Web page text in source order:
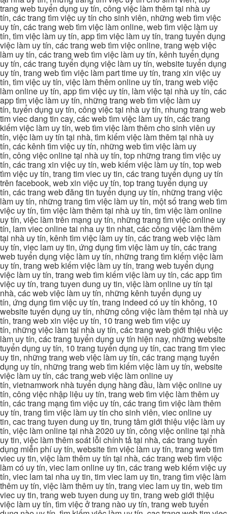
trang web tuyển dụng uy tín, công việc làm thêm tại nhà uy
tín, các trang tìm việc uy tín cho sinh viên, những web tìm việc
uy tín, các trang web tìm việc làm online, web tìm việc làm uy
tín, tìm việc làm uy tín, app tìm việc làm uy tín, trang tuyển dụng
việc làm uy tín, các trang web tìm việc online, trang web việc
làm uy tín, các trang web tìm việc làm uy tín, kênh tuyển dụng
uy tín, các trang tuyển dụng việc làm uy tín, website tuyển dụng
uy tín, trang web tìm việc làm part time uy tín, trang xin việc uy
tín, tìm việc uy tín, việc làm thêm online uy tín, trang web việc
làm online uy tín, app tìm việc uy tín, làm việc tại nhà uy tín, các
app tìm việc làm uy tín, những trang web tìm việc làm uy
tín, tuyển dụng uy tín, công việc tại nhà uy tín, nhung trang web
tim viec dang tin cay, các web tìm việc làm uy tín, các trang
kiếm việc làm uy tín, web tìm việc làm thêm cho sinh viên uy
tín, việc làm uy tín tại nhà, tìm kiếm việc làm thêm tại nhà uy
tín, các kênh tìm việc uy tín, những web tìm việc làm uy
tín, công việc online tại nhà uy tín, top những trang tìm việc uy
tín, các trang xin việc uy tín, web kiếm việc làm uy tín, top web
tìm việc uy tín, trang tim viec uy tin, các trang tuyển dụng uy tín
trên facebook, web xin việc uy tín, top trang tuyển dụng uy
tín, các trang web đăng tin tuyển dụng uy tín, những trang việc
làm uy tín, những trang tìm việc làm uy tín, một số trang web tìm
việc uy tín, tìm việc làm thêm tại nhà uy tín, tìm việc làm online
uy tín, việc làm trên mạng uy tín, những trang tìm việc online uy
tín, lam viec online tai nha uy tin nhat, các công việc làm thêm
tại nhà uy tín, kênh tìm việc làm uy tín, các trang web việc làm
uy tín, viec lam uy tin, ứng dụng tìm việc làm uy tín, các trang
web tuyển dụng việc làm uy tín, những trang tìm kiếm việc làm
uy tín, trang web kiếm việc làm uy tín, trang web tuyển dụng
việc làm uy tín, trang web tìm kiếm việc làm uy tín, các app tìm
việc uy tín, trang tuyen dung uy tin, việc làm online uy tín tại
nhà, các web việc làm uy tín, những kênh tuyển dụng uy
tín, ứng dụng tìm việc uy tín, trang indeed có uy tín không, 10
website tuyển dụng uy tín, những công việc làm thêm tại nhà uy
tín, trang web xin việc uy tín, 10 trang web tìm việc uy
tín, những việc làm tại nhà uy tín, các trang web giới thiệu việc
làm uy tín, các trang tuyển dụng uy tín hiện nay, những website
tuyển dụng uy tín, 10 trang tuyển dụng uy tín, cac trang tim viec
uy tin, những trang web việc làm uy tín, các trang mạng tuyển
dụng uy tín, những trang web tìm kiếm việc làm uy tín, website
việc làm uy tín, các trang web việc làm online uy
tín, vietnamwork nhà tuyển dụng hàng đầu, làm việc online uy
tín, công việc nhập liệu uy tín, trang web tìm việc làm thêm uy
tín, các trang mạng tìm việc uy tín, các trang tìm việc làm thêm
uy tín, trang tìm việc làm uy tín cho sinh viên, viec online uy
tin, cac trang tuyen dung uy tin, trung tâm giới thiệu việc làm uy
tín, việc làm online tại nhà 2020 uy tín, công việc online tại nhà
uy tin, việc làm thêm soát lỗi chính tả tại nhà, các trang tuyển
dụng miễn phí uy tín, website tìm việc làm uy tín, trang web tim
viec uy tin, việc làm thêm uy tín tại nhà, các trang web tìm việc
làm có uy tín, viec lam online uy tin, các trang web kiếm việc uy
tín, viec lam tai nha uy tin, tim viec lam uy tin, trang tìm việc làm
thêm uy tín, việc làm thêm uy tín, trang viec lam uy tin, web tim
viec uy tin, trang web tuyen dung uy tin, trang web giới thiệu
việc làm uy tín, tìm việc ở trang nào uy tín, trang web tuyển